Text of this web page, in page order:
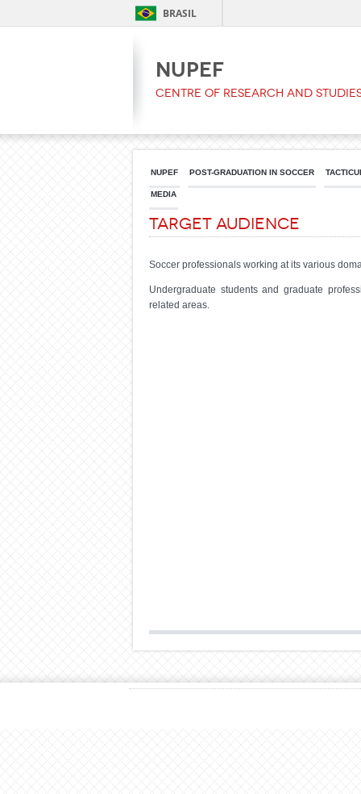
BRASIL
NUPEF
Centre of Research and
NUPEF POST-GRADUATION IN SOCCER
MEDIA
Target Audience
Soccer professionals working at its various
Undergraduate students and graduate
related areas.